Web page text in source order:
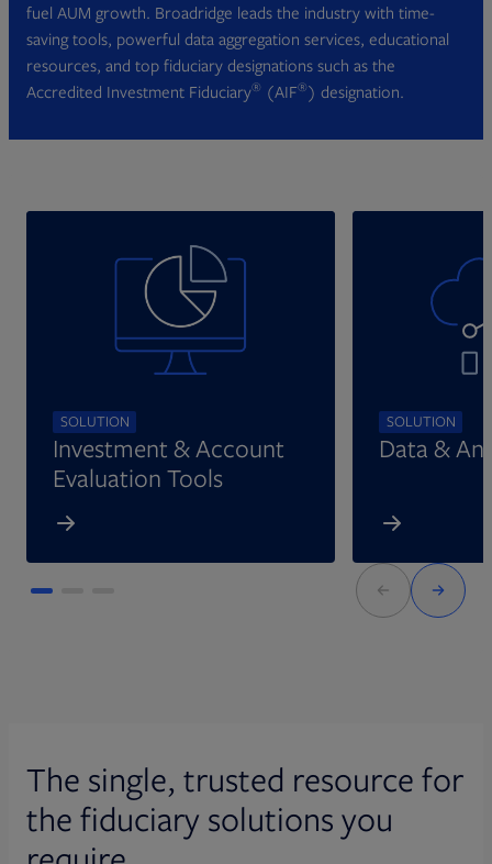
fuel AUM growth. Broadridge leads the industry with time-
saving tools, powerful data aggregation services, educational
resources, and top fiduciary designations such as the
Accredited Investment Fiduciary® (AIF®) designation.
SOLUTION
Investment & Account
Evaluation Tools
SOLUTION
Data &
The single, trusted resource for
the fiduciary solutions you